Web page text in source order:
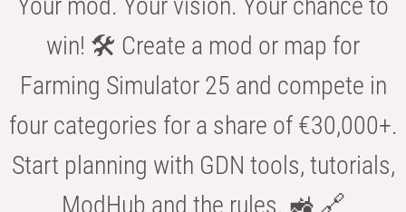
win! 🛠️ Create a mod or map for
Farming Simulator 25 and compete in
four categories for a share of €30,000+.
Start planning with GDN tools, tutorials,
ModHub and the rules. 🚜 🔗